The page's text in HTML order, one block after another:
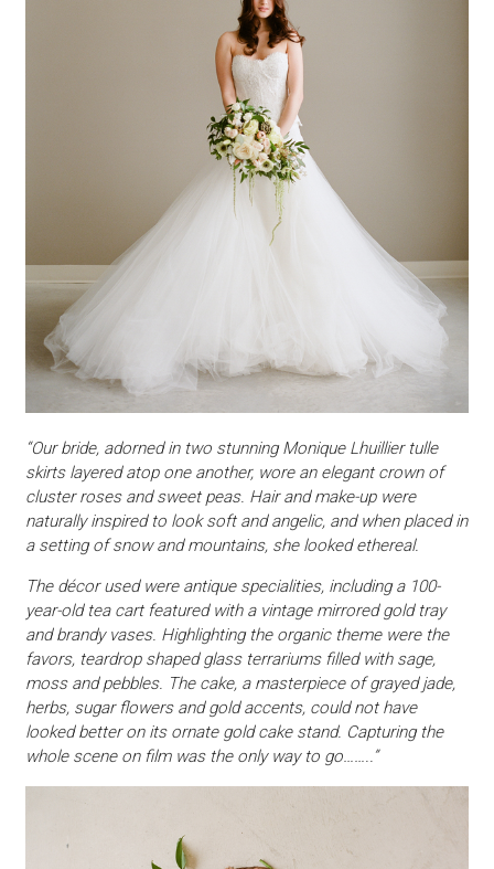
“Our bride, adorned in two stunning Monique Lhuillier tulle
skirts layered atop one another, wore an elegant crown of
cluster roses and sweet peas. Hair and make-up were
naturally inspired to look soft and angelic, and when placed in
a setting of snow and mountains, she looked ethereal.
The décor used were antique specialities, including a 100-
year-old tea cart featured with a vintage mirrored gold tray
and brandy vases. Highlighting the organic theme were the
favors, teardrop shaped glass terrariums filled with sage,
moss and pebbles. The cake, a masterpiece of grayed jade,
herbs, sugar flowers and gold accents, could not have
looked better on its ornate gold cake stand. Capturing the
whole scene on film was the only way to go……..”